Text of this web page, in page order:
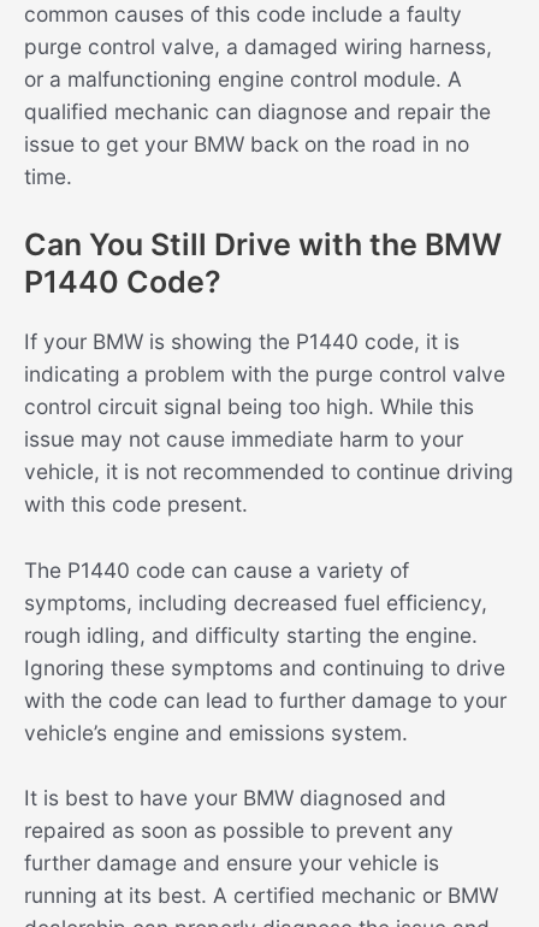
common causes of this code include a faulty
purge control valve, a damaged wiring harness,
or a malfunctioning engine control module. A
qualified mechanic can diagnose and repair the
issue to get your BMW back on the road in no
time.
Can You Still Drive with the BMW
P1440 Code?
If your BMW is showing the P1440 code, it is
indicating a problem with the purge control valve
control circuit signal being too high. While this
issue may not cause immediate harm to your
vehicle, it is not recommended to continue driving
with this code present.
The P1440 code can cause a variety of
symptoms, including decreased fuel efficiency,
rough idling, and difficulty starting the engine.
Ignoring these symptoms and continuing to drive
with the code can lead to further damage to your
vehicle’s engine and emissions system.
It is best to have your BMW diagnosed and
repaired as soon as possible to prevent any
further damage and ensure your vehicle is
running at its best. A certified mechanic or BMW